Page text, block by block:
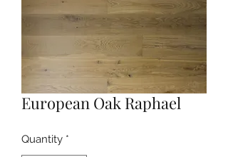
European Oak Raphael
Quantity *